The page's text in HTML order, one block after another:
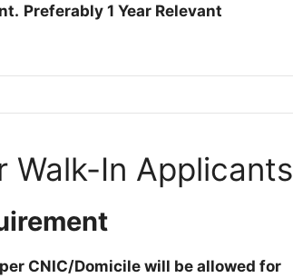
Preferably 1 Year Relevant
Walk-In Applicants
CNIC/Domicile will be allowed for